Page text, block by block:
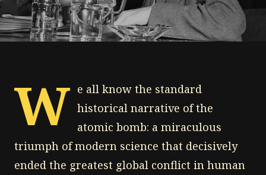
W e all know the standard
historical narrative of the
atomic bomb: a miraculous
triumph of modern science that decisively
ended the greatest global conflict in human